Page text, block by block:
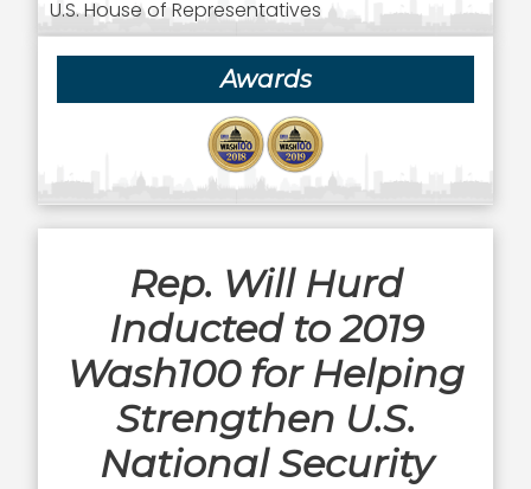
U.S. House of Representatives
Awards
Rep. Will Hurd
Inducted to 2019
Wash100 for Helping
Strengthen U.S.
National Security